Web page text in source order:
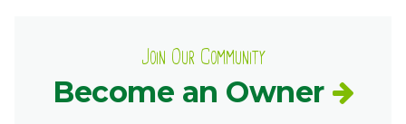
Join Our Community
Become an Owner